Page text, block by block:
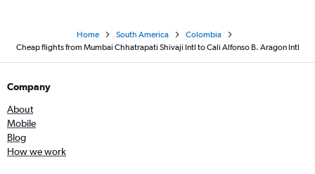
Home South America
Colombia
Cheap flights from Mumbai Chhatrapati Shivaji Intl to Cali Alfonso B. Aragon Intl
Company
About
Mobile
Blog
How we work